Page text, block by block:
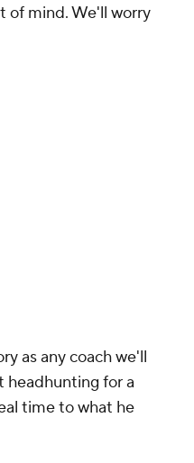
of mind. We'll worry
as any coach we'll
headhunting for a
time to what he